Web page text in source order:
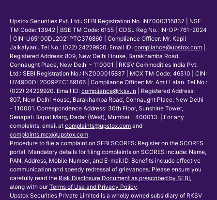
Upstox Securities Pvt. Ltd.: SEBI Registration No. INZ000315837 | NSE
TM Code: 13942 | BSE TM Code: 6155 | CDSL Reg No.: IN-DP-761-2024
| CIN: U65100DL2021PTC376860 | Compliance Officer: Mr. Kapil
Jaikalyani. Tel No.: (022) 24229920. Email ID: compliance@upstox.com
Registered Address: 809, New Delhi House, Barakhamba Road,
Connaught Place, New Delhi - 110001 | RKSV Commodities India Pvt.
Ltd.: SEBI Registration No.: INZ000015837 | MCX TM Code: 46510 | CIN:
U74900DL2009PTC189166 | Compliance Officer: Mr. Amit Lalan. Tel No.:
(022) 24229920. Email ID: compliance@rksv.in
| Registered Address:
807, New Delhi House, Barakhamba Road, Connaught Place, New Delhi
- 110001. Correspondence Address: 30th Floor, Sunshine Tower,
Senapati Bapat Marg, Dadar (West), Mumbai - 400013. | For any
complaints, email at complaints@upstox.com and
complaints.mcx@upstox.com.
Procedure to file a complaint on SEBI SCORES: Register on the SCORES
portal. Mandatory details for filing complaints on SCORES include: Name,
PAN, Address, Mobile Number, and E-mail ID. Benefits include effective
communication and speedy redressal of grievances. Please ensure you
carefully read the Risk Disclosure Document as prescribed by SEBI,
along with our Terms of Use and Privacy Policy.
Upstox Securities Private Limited is a wholly owned subsidiary of RKSV